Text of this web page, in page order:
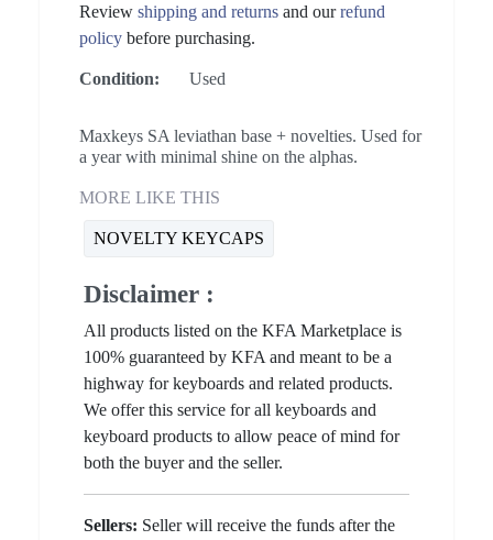
Review shipping and returns and ourrefund
policy before purchasing.
Condition: Used
Maxkeys SA leviathan base + novelties. Used for
a year with minimal shine on the alphas.
MORE LIKE THIS
NOVELTY KEYCAPS
Disclaimer :
All products listed on the KFA Marketplace is
100% guaranteed by KFA and meant to be a
highway for keyboards and related products.
We offer this service for all keyboards and
keyboard products to allow peace of mind for
both the buyer and the seller.
Sellers: Seller will receive the funds after the